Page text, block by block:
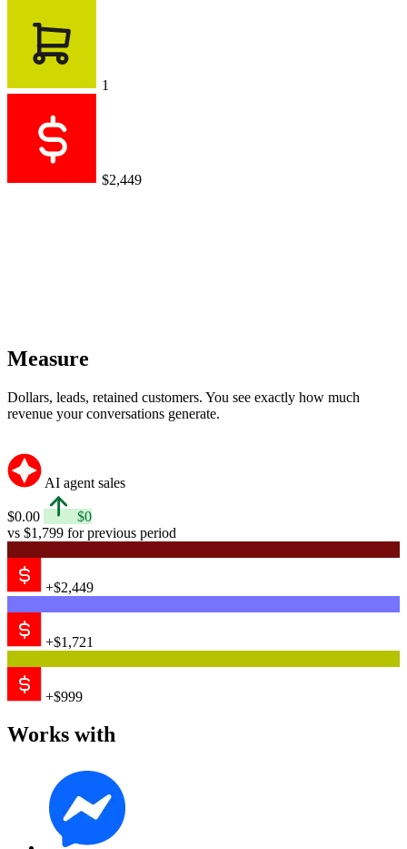
1
$2,449
Measure
Dollars, leads, retained customers. You see exactly how much
revenue your conversations generate.
AI agent sales
$0.00
$0
vs $1,799 for previous period
+$2,449
+$1,721
+$999
Works with